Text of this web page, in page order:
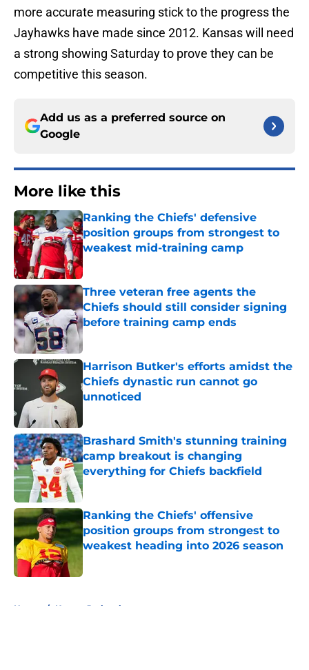
more accurate measuring stick to the progress the
Jayhawks have made since 2012. Kansas will need
a strong showing Saturday to prove they can be
competitive this season.
Add us as a preferred source on
Google
More like this
Ranking the Chiefs' defensive
position groups from strongest to
weakest mid-training camp
Published by on Invalid Date
Three veteran free agents the
Chiefs should still consider signing
before training camp ends
Published by on Invalid Date
Harrison Butker's efforts amidst the
Chiefs dynastic run cannot go
unnoticed
Brashard Smith's stunning training
camp breakout is changing
everything for Chiefs backfield
Published by on Invalid Date
Ranking the Chiefs' offensive
position groups from strongest to
weakest heading into 2026 season
Home / Kansas Jayhawks